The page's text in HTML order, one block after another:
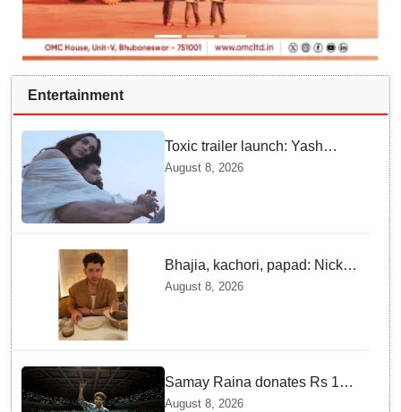
Entertainment
Toxic trailer launch: Yash
praises Kiara Advani
August 8, 2026
Bhajia, kachori, papad: Nick
Jonas enjoys Indian food feast
August 8, 2026
Samay Raina donates Rs 10
lakh to Assam CM relief fund
August 8, 2026